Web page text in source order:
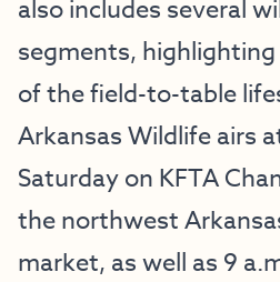
also includes several
segments,
of the field-to-table
Arkansas Wildlife airs
Saturday on KFTA
the northwest
market, as well as 9